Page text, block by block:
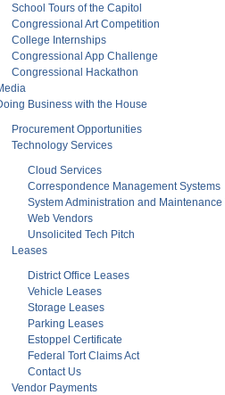
School Tours of the Capitol
Congressional Art Competition
College Internships
Congressional App Challenge
Congressional Hackathon
Business with the House
Procurement Opportunities
Technology Services
Cloud Services
Correspondence Management Systems
System Administration and Maintenance
Web Vendors
Unsolicited Tech Pitch
Leases
District Office Leases
Vehicle Leases
Storage Leases
Parking Leases
Estoppel Certificate
Federal Tort Claims Act
Contact Us
Vendor Payments